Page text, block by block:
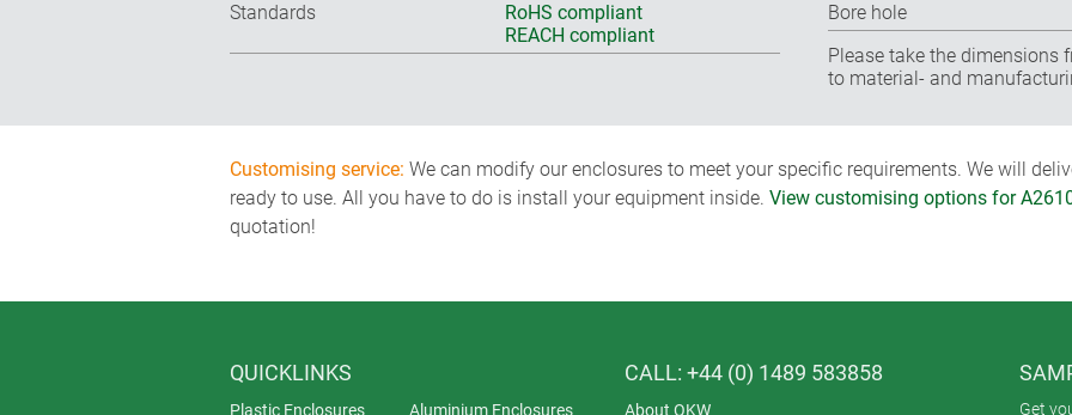
Standards
RoHS compliant
REACH compliant
Bore hole
Please take the dimensions
to material- and
Customising service: We can modify our enclosures to meet your specific requirements. We will
ready to use. All you have to do is install your equipment inside. View customising options for
quotation!
QUICKLINKS
Plastic Enclosures Aluminium Enclosures
CALL: +44 (0) 1489 583858
About OKW Get